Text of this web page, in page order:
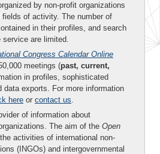
by non-profit organizations
fields of activity. The number of
in their profiles, and search
are limited.
Congress Calendar Online
meetings (past, current,
in profiles, sophisticated
data exports. For more information
here or contact us.
of information about
The aim of the Open
activities of international non-
(INGOs) and intergovernmental